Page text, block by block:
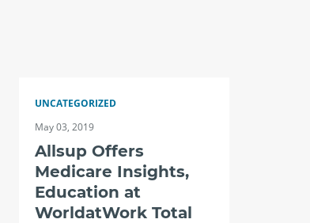
UNCATEGORIZED
May 03, 2019
Allsup Offers
Medicare Insights,
Education at
WorldatWork Total